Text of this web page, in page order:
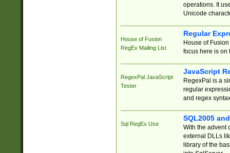
operations. It
Unicode
House of Fusion
RegEx Mailing List
Regular
House of
focus here is on
RegexPal JavaScript
Tester
JavaScript
RegexPal is a
regular
and regex
Sql RegEx Use
SQL2005
With the advent
external DLLs
library of the